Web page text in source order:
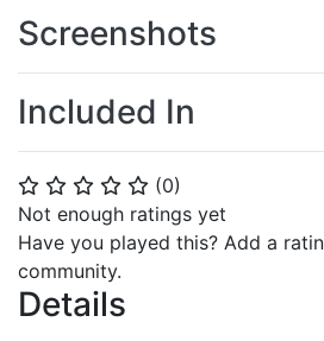
⭐ ⭐ ⭐ ⭐ ⭐ (0)
Not enough ratings yet
Have you played this? Add a
community.
Details
Screenshots
Included In